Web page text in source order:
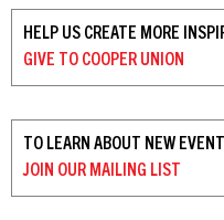
HELP US CREATE MORE
GIVE TO COOPER UNION
TO LEARN ABOUT NEW
JOIN OUR MAILING LIST